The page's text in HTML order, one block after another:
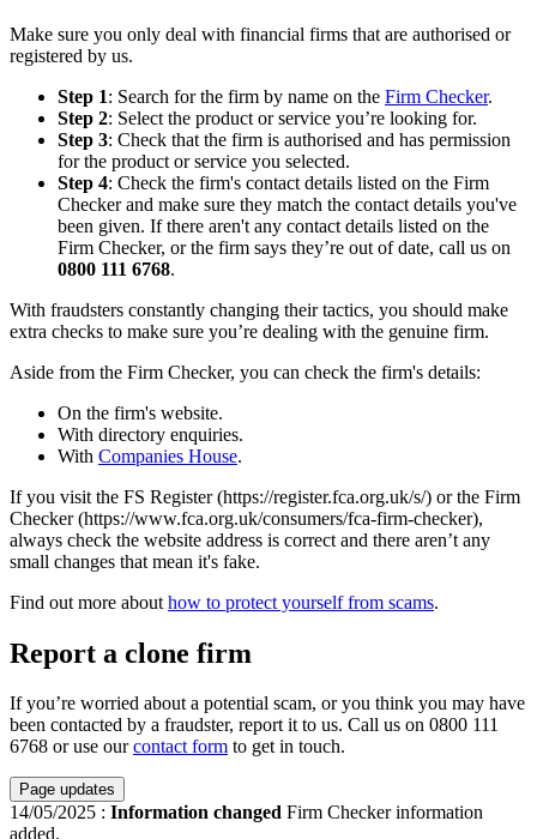
Make sure you only deal with financial firms that are authorised or
registered by us.
Step 1: Search for the firm by name on the Firm Checker.
Step 2: Select the product or service you’re looking for.
Step 3: Check that the firm is authorised and has permission
for the product or service you selected.
Step 4: Check the firm's contact details listed on the Firm
Checker and make sure they match the contact details you've
been given. If there aren't any contact details listed on the
Firm Checker, or the firm says they’re out of date, call us on
0800 111 6768.
With fraudsters constantly changing their tactics, you should make
extra checks to make sure you’re dealing with the genuine firm.
Aside from the Firm Checker, you can check the firm's details:
On the firm's website.
With directory enquiries.
With Companies House.
If you visit the FS Register (https://register.fca.org.uk/s/) or the Firm
Checker (https://www.fca.org.uk/consumers/fca-firm-checker),
always check the website address is correct and there aren’t any
small changes that mean it's fake.
Find out more about how to protect yourself from scams.
Report a clone firm
If you’re worried about a potential scam, or you think you may have
been contacted by a fraudster, report it to us. Call us on 0800 111
6768 or use ourcontact form to get in touch.
Page updates
14/05/2025 : Information changed Firm Checker information
added.